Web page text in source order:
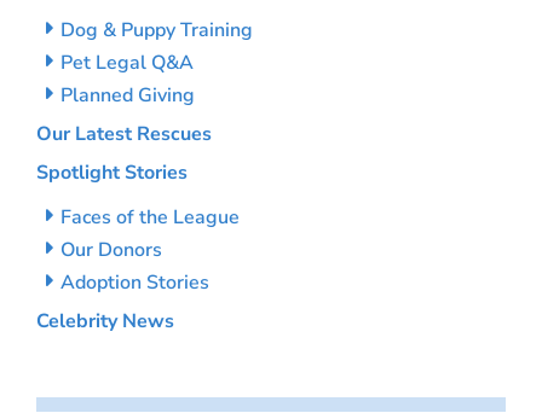
Dog & Puppy Training
Pet Legal Q&A
Planned Giving
Our Latest Rescues
Spotlight Stories
Faces of the League
Our Donors
Adoption Stories
Celebrity News